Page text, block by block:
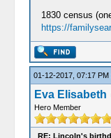
1830 census
https://
01-12-2017, 07:17 PM
Eva Elisabeth
Hero Member
RE: Lincoln's